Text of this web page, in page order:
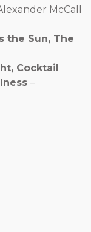
McCall
the Sun, The
Cocktail
–